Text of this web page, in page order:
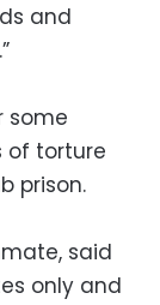
and
some
of torture
prison.
said
only and